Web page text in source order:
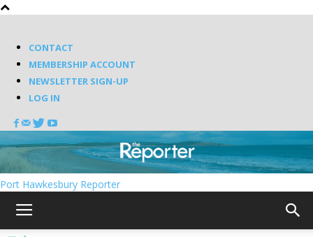
CONTACT
MEMBERSHIP ACCOUNT
NEWSLETTER SIGN-UP
LOG IN
Port Hawkesbury Reporter